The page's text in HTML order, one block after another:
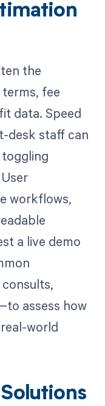
the
fee
data. Speed
desk staff can
workflows,
a live demo
assess how
world